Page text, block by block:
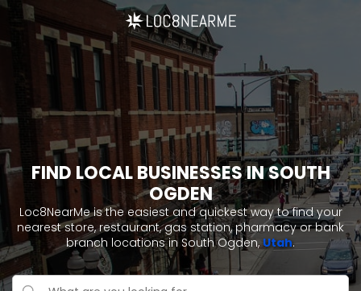
FIND LOCAL BUSINESSES IN SOUTH
OGDEN
Loc8NearMe is the easiest and quickest way to find your
nearest store, restaurant, gas station, pharmacy or bank
branch locations in South Ogden,Utah.